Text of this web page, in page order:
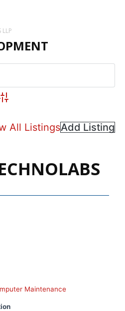
LLP
Search
All ListingsAdd Listing
Maintenance